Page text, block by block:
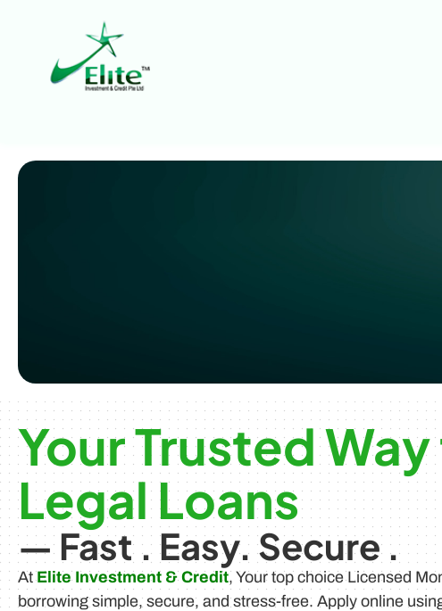
Your Trusted
Legal Loans
— Fast . Easy. Secure .
AtElite Investment & Credit, Your top choice Licensed
borrowing simple, secure, and stress-free. Apply online